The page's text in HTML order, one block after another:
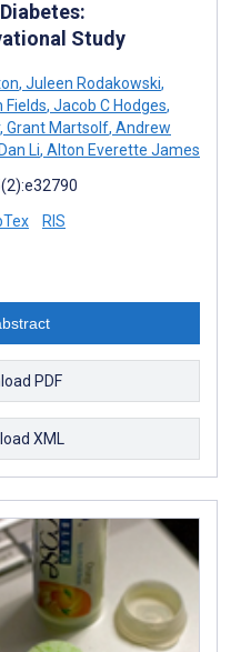
Study
, Juleen Rodakowski,
Fields, Jacob C Hodges,
, Grant Martsolf, Andrew
Dan Li, Alton Everette James
RIS
PDF
XML